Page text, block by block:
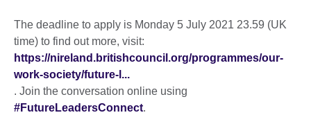
The deadline to apply is Monday 5 July 2021 23.59 (UK
time) to find out more, visit:
https://nireland.britishcouncil.org/programmes/our-
work-society/future-l...
. Join the conversation online using
#FutureLeadersConnect.